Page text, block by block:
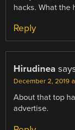
hacks. What the
Reply
Hirudinea
December 2, 2019
About that top
advertise.